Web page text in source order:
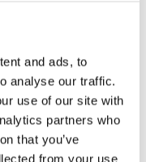
and ads, to
analyse our traffic.
use of our site with
partners who
that you’ve
from your use